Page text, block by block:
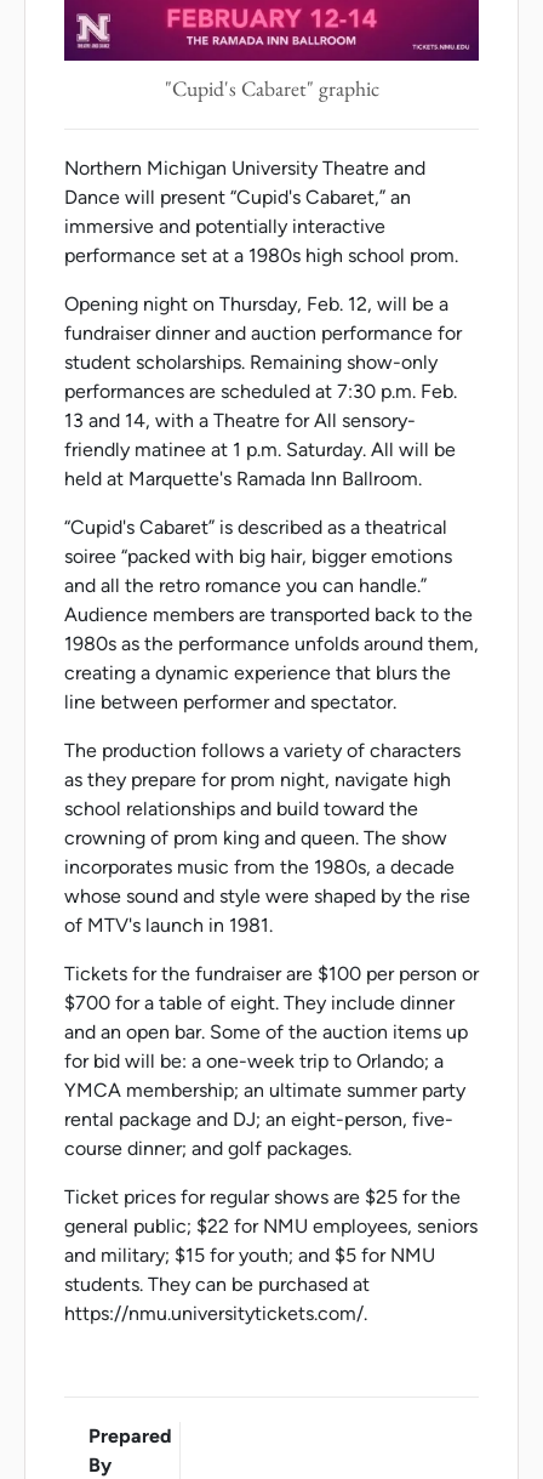
"Cupid's Cabaret" graphic
Northern Michigan University Theatre and
Dance will present “Cupid's Cabaret,” an
immersive and potentially interactive
performance set at a 1980s high school prom.
Opening night on Thursday, Feb. 12, will be a
fundraiser dinner and auction performance for
student scholarships. Remaining show-only
performances are scheduled at 7:30 p.m. Feb.
13 and 14, with a Theatre for All sensory-
friendly matinee at 1 p.m. Saturday. All will be
held at Marquette's Ramada Inn Ballroom.
“Cupid's Cabaret” is described as a theatrical
soiree “packed with big hair, bigger emotions
and all the retro romance you can handle.”
Audience members are transported back to the
1980s as the performance unfolds around them,
creating a dynamic experience that blurs the
line between performer and spectator.
The production follows a variety of characters
as they prepare for prom night, navigate high
school relationships and build toward the
crowning of prom king and queen. The show
incorporates music from the 1980s, a decade
whose sound and style were shaped by the rise
of MTV's launch in 1981.
Tickets for the fundraiser are $100 per person or
$700 for a table of eight. They include dinner
and an open bar. Some of the auction items up
for bid will be: a one-week trip to Orlando; a
YMCA membership; an ultimate summer party
rental package and DJ; an eight-person, five-
course dinner; and golf packages.
Ticket prices for regular shows are $25 for the
general public; $22 for NMU employees, seniors
and military; $15 for youth; and $5 for NMU
students. They can be purchased at
https://nmu.universitytickets.com/.
Prepared
By